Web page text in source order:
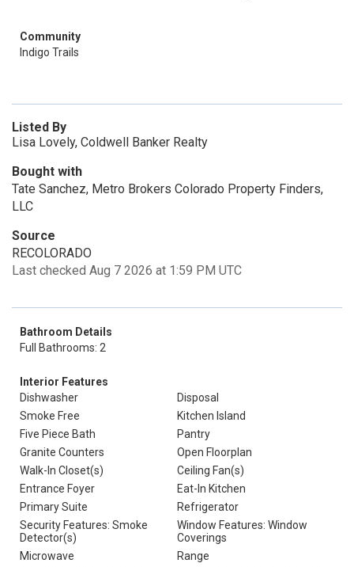
Community
Indigo Trails
Listed By
Lisa Lovely, Coldwell Banker Realty
Bought with
Tate Sanchez, Metro Brokers Colorado Property Finders,
LLC
Source
RECOLORADO
Last checked Aug 7 2026 at 1:59 PM UTC
Bathroom Details
Full Bathrooms: 2
Interior Features
Dishwasher
Disposal
Smoke Free
Kitchen Island
Five Piece Bath
Pantry
Granite Counters
Open Floorplan
Walk-In Closet(s)
Ceiling Fan(s)
Entrance Foyer
Eat-In Kitchen
Primary Suite
Refrigerator
Security Features: Smoke
Detector(s)
Window Features: Window
Coverings
Microwave
Range